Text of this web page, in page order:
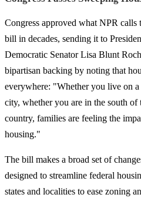
Congress approved what NPR
bill in decades, sending it to
Democratic Senator Lisa Blunt
bipartisan backing by noting that
everywhere: "Whether you live on
city, whether you are in the south of
country, families are feeling the
housing."
The bill makes a broad set of
designed to streamline federal
states and localities to ease zoning